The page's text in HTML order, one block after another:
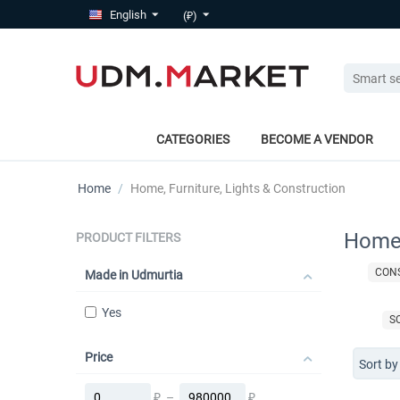
English (₽)
CATEGORIES BECOME A VENDOR
Home / Home, Furniture, Lights & Construction
PRODUCT FILTERS
Made in Udmurtia
Yes
Price
Sort